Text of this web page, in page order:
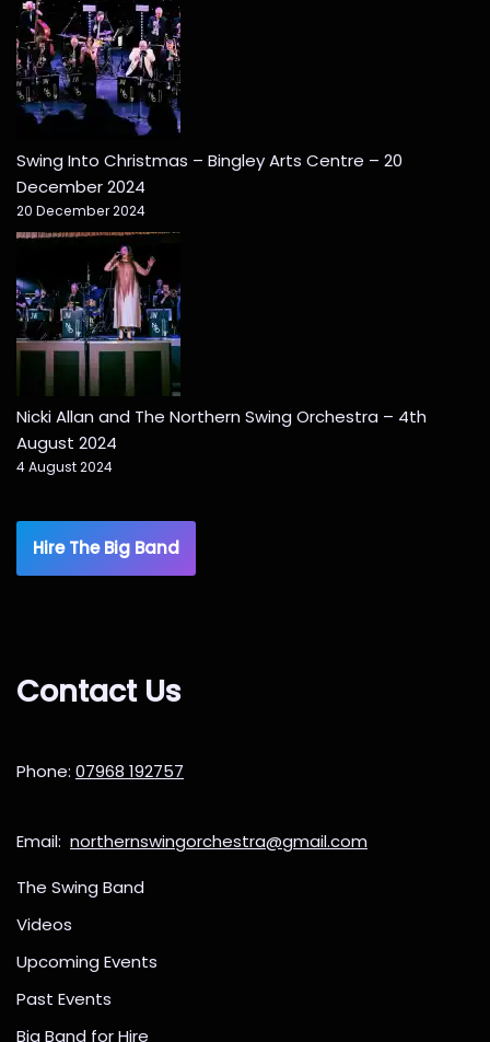
Swing Into Christmas – Bingley Arts Centre – 20
December 2024
20 December 2024
Nicki Allan and The Northern Swing Orchestra – 4th
August 2024
4 August 2024
Hire The Big Band
Contact Us
Phone: 07968 192757
Email: northernswingorchestra@gmail.com
The Swing Band
Videos
Upcoming Events
Past Events
Big Band for Hire